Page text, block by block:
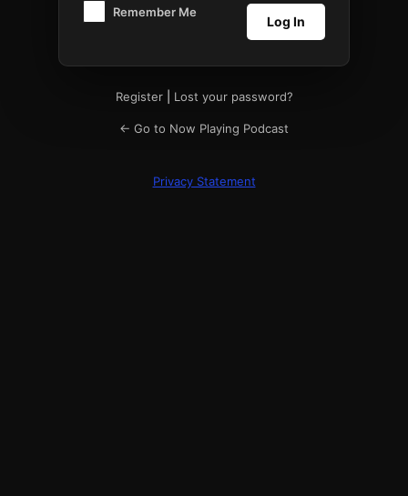
Remember Me
Register| Lost your password?
← Go to Now Playing Podcast
Privacy Statement